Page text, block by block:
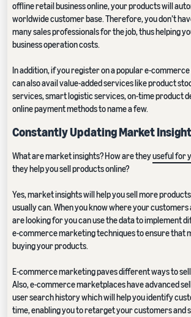
offline retail business online, your products will
worldwide customer base. Therefore, you don’t
many sales professionals for the job, thus helping
business operation costs.
In addition, if you register on a popular e-
can also avail value-added services like product
services, smart logistic services, on-time product
online payment methods to name a few.
Constantly Updating Market
What are market insights? How are theyuseful for
they help you sell products online?
Yes, market insights will help you sell more
usually can. When you know where your
are looking for you can use the data to implement
e-commerce marketing techniques to ensure that
buying your products.
E-commerce marketing paves different ways to
Also, e-commerce marketplaces have advanced
user search history which will help you identify
time, enabling you to retarget your customers and